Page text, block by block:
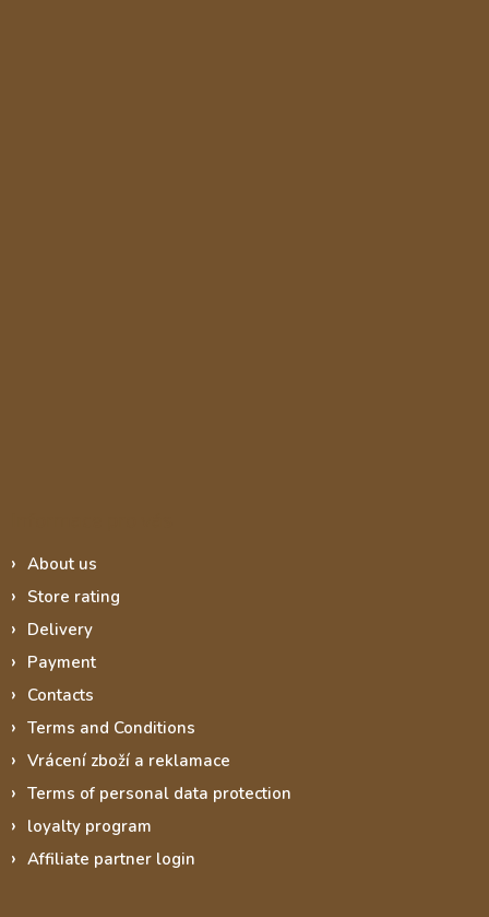
About us
Store rating
Delivery
Payment
Contacts
Terms and Conditions
Vrácení zboží a reklamace
Terms of personal data protection
loyalty program
Affiliate partner login